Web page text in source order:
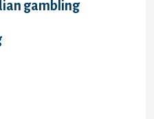
gambling